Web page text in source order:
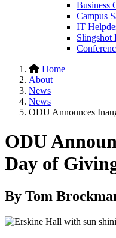
Business
Campus
IT
Slingshot
Home
About
News
News
ODU Announces
ODU
Day of
By Tom